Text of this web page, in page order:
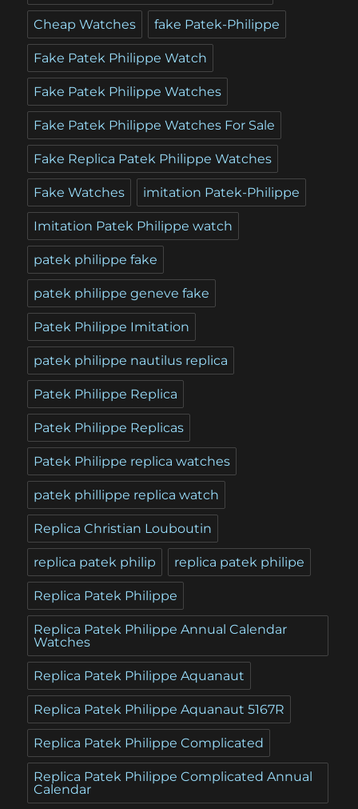
Cheap Watches fake Patek-Philippe
Fake Patek Philippe Watch
Fake Patek Philippe Watches
Fake Patek Philippe Watches For Sale
Fake Replica Patek Philippe Watches
Fake Watches imitation Patek-Philippe
Imitation Patek Philippe watch
patek philippe fake
patek philippe geneve fake
Patek Philippe Imitation
patek philippe nautilus replica
Patek Philippe Replica
Patek Philippe Replicas
Patek Philippe replica watches
patek phillippe replica watch
Replica Christian Louboutin
replica patek philip replica patek philipe
Replica Patek Philippe
Replica Patek Philippe Annual Calendar
Watches
Replica Patek Philippe Aquanaut
Replica Patek Philippe Aquanaut 5167R
Replica Patek Philippe Complicated
Replica Patek Philippe Complicated Annual
Calendar